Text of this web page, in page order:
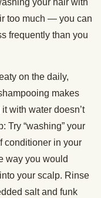
your hair with
too much — you can
frequently than you
on the daily,
makes
with water doesn’t
Try “washing” your
conditioner in your
way you would
your scalp. Rinse
salt and funk